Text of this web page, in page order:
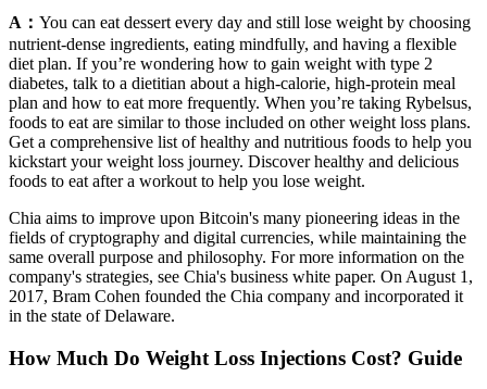
A： You can eat dessert every day and still lose weight by choosing
nutrient-dense ingredients, eating mindfully, and having a flexible
diet plan. If you’re wondering how to gain weight with type 2
diabetes, talk to a dietitian about a high-calorie, high-protein meal
plan and how to eat more frequently. When you’re taking Rybelsus,
foods to eat are similar to those included on other weight loss plans.
Get a comprehensive list of healthy and nutritious foods to help you
kickstart your weight loss journey. Discover healthy and delicious
foods to eat after a workout to help you lose weight.
Chia aims to improve upon Bitcoin's many pioneering ideas in the
fields of cryptography and digital currencies, while maintaining the
same overall purpose and philosophy. For more information on the
company's strategies, see Chia's business white paper. On August 1,
2017, Bram Cohen founded the Chia company and incorporated it
in the state of Delaware.
How Much Do Weight Loss Injections Cost? Guide